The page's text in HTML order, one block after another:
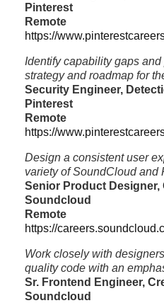
Pinterest
Remote
https://
Identify capability gaps
strategy and roadmap for
Security Engineer,
Pinterest
Remote
https://
Design a consistent user
variety of SoundCloud and
Senior Product Designer,
Soundcloud
Remote
https://
Work closely with
quality code with an
Sr. Frontend Engineer,
Soundcloud